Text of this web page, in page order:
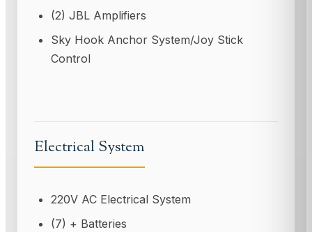
(2) JBL Amplifiers
Sky Hook Anchor System/Joy Stick
Control
Electrical System
220V AC Electrical System
(7) + Batteries